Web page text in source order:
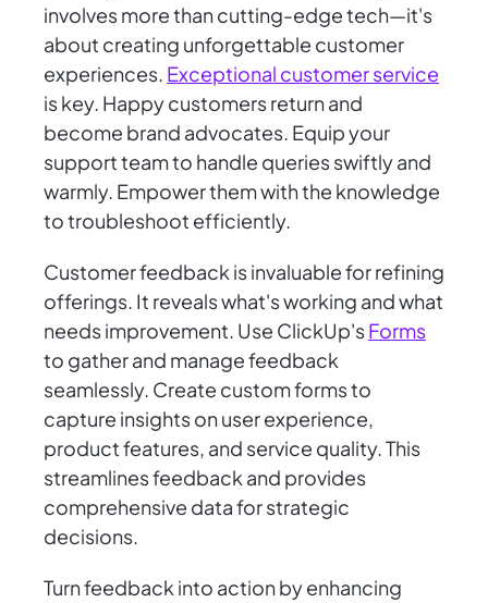
involves more than cutting-edge tech—it's
about creating unforgettable customer
experiences. Exceptional customer service
is key. Happy customers return and
become brand advocates. Equip your
support team to handle queries swiftly and
warmly. Empower them with the knowledge
to troubleshoot efficiently.
Customer feedback is invaluable for refining
offerings. It reveals what's working and what
needs improvement. Use ClickUp'sForms
to gather and manage feedback
seamlessly. Create custom forms to
capture insights on user experience,
product features, and service quality. This
streamlines feedback and provides
comprehensive data for strategic
decisions.
Turn feedback into action by enhancing